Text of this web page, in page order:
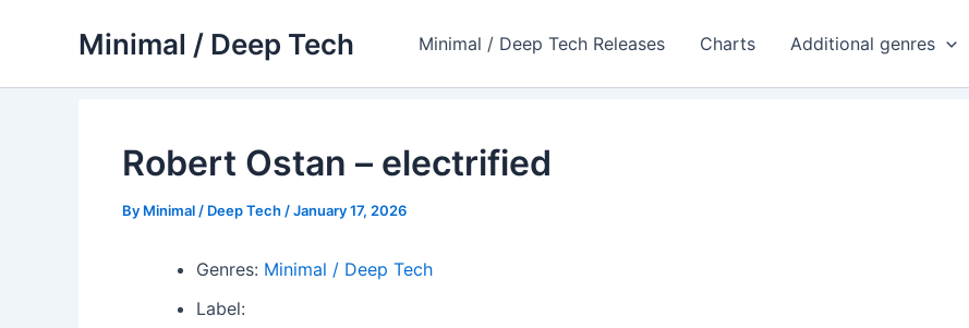
Minimal / Deep Tech Minimal / Deep Tech Releases Charts Additional genres
Robert Ostan – electrified
By Minimal / Deep Tech /January 17, 2026
Genres: Minimal / Deep Tech
Label: